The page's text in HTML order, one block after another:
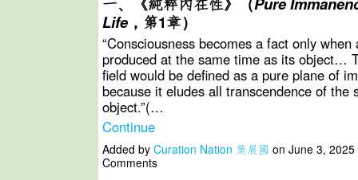
Life，第1章）
“Consciousness becomes a fact only when
produced at the same time as its object…
field would be defined as a pure plane of
because it eludes all transcendence of the
object.”(…
Continue
Added by Curation Nation 策展國 on June 3,
Comments